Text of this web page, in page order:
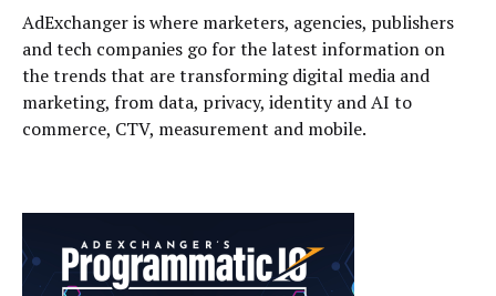
AdExchanger is where marketers, agencies, publishers
and tech companies go for the latest information on
the trends that are transforming digital media and
marketing, from data, privacy, identity and AI to
commerce, CTV, measurement and mobile.